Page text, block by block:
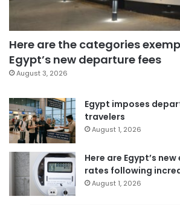
Here are the categories
Egypt’s new departure fees
August 3, 2026
Egypt imposes
travelers
August 1, 2026
Here are Egypt’s
rates following
August 1, 2026